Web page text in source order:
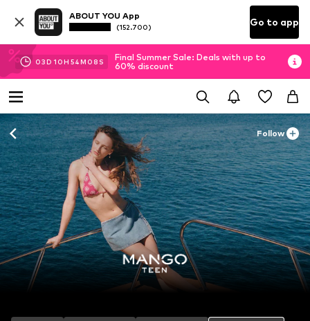
ABOUT YOU App
(152.700) Go to app
03D 10H 54M 06 S
Final Summer Sale: Deals with up to
60% discount
Follow